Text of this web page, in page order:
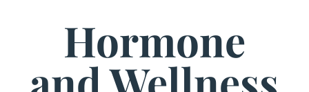
Hormone